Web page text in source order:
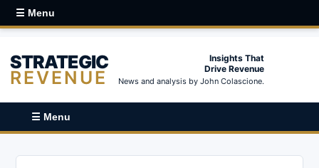
☰ Menu
STRATEGIC
REVENUE
Insights That
Drive Revenue
News and analysis by John Colascione.
☰ Menu